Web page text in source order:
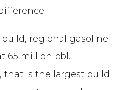
regional gasoline
65 million bbl.
that is the largest build